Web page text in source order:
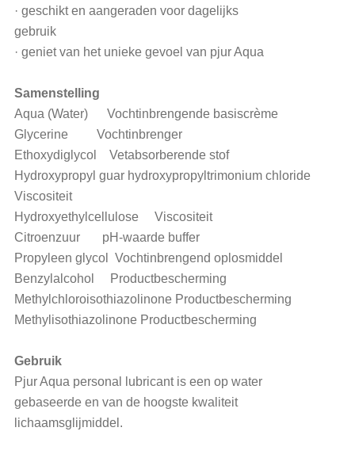
· geschikt en aangeraden voor dagelijks
gebruik
· geniet van het unieke gevoel van pjur Aqua
Samenstelling
Aqua (Water) Vochtinbrengende basiscrème
Glycerine Vochtinbrenger
Ethoxydiglycol Vetabsorberende stof
Hydroxypropyl guar hydroxypropyltrimonium chloride
Viscositeit
Hydroxyethylcellulose Viscositeit
Citroenzuur pH-waarde buffer
Propyleen glycol Vochtinbrengend oplosmiddel
Benzylalcohol Productbescherming
Methylchloroisothiazolinone Productbescherming
Methylisothiazolinone Productbescherming
Gebruik
Pjur Aqua personal lubricant is een op water
gebaseerde en van de hoogste kwaliteit
lichaamsglijmiddel.